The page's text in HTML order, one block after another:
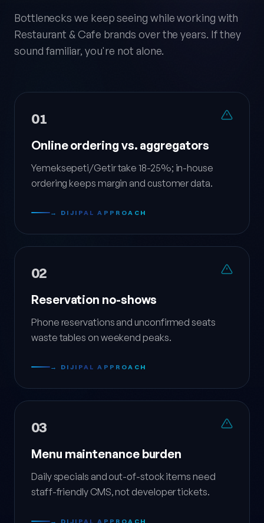
Bottlenecks we keep seeing while working with
Restaurant & Cafe brands over the years. If they
sound familiar, you're not alone.
01
Online ordering vs. aggregators
Yemeksepeti/Getir take 18-25%; in-house
ordering keeps margin and customer data.
→ DIJIPAL APPROACH
02
Reservation no-shows
Phone reservations and unconfirmed seats
waste tables on weekend peaks.
→ DIJIPAL APPROACH
03
Menu maintenance burden
Daily specials and out-of-stock items need
staff-friendly CMS, not developer tickets.
→ DIJIPAL APPROACH